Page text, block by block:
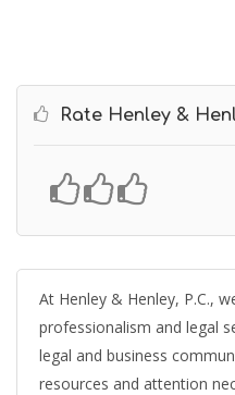
Rate Henley &
At Henley & Henley, P.C.,
professionalism and legal
legal and business
resources and attention